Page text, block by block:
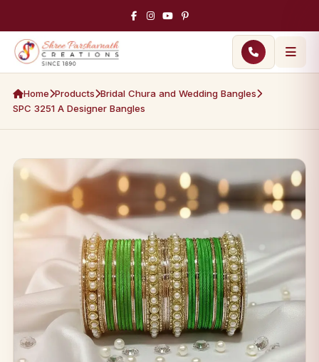
Home Products Bridal Chura and Wedding Bangles
SPC 3251 A Designer Bangles